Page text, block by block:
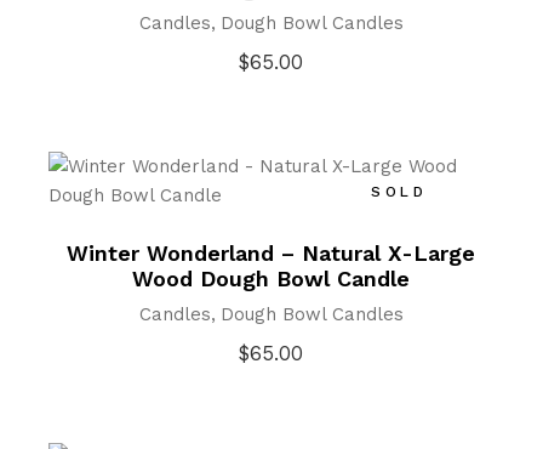
Candles Dough Bowl Candles
$65.00
SOLD
Winter Wonderland – Natural X-Large
Wood Dough Bowl Candle
Candles Dough Bowl Candles
$65.00